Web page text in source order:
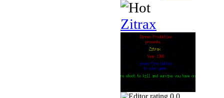
Zitrax
0.0